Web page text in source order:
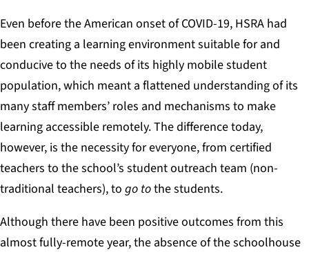
Even before the American onset of COVID-19, HSRA had
been creating a learning environment suitable for and
conducive to the needs of its highly mobile student
population, which meant a flattened understanding of its
many staff members’ roles and mechanisms to make
learning accessible remotely. The difference today,
however, is the necessity for everyone, from certified
teachers to the school’s student outreach team (non-
traditional teachers), to go tothe students.
Although there have been positive outcomes from this
almost fully-remote year, the absence of the schoolhouse